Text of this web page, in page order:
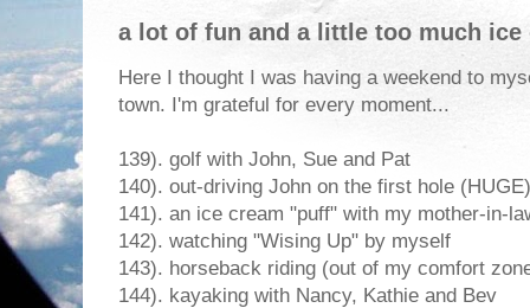
a lot of fun and a little too much ice
Here I thought I was having a weekend to
town. I'm grateful for every moment...
139). golf with John, Sue and Pat
140). out-driving John on the first hole (HUGE)
141). an ice cream "puff" with my mother-in-
142). watching "Wising Up" by myself
143). horseback riding (out of my comfort
144). kayaking with Nancy, Kathie and Bev